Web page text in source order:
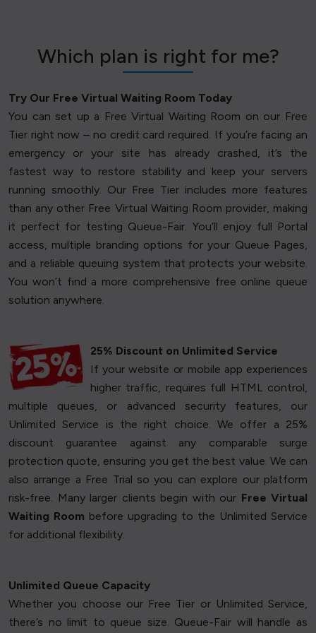
Which plan is right for me?
Try Our Free Virtual Waiting Room Today
You can set up a Free Virtual Waiting Room on our Free
Tier right now – no credit card required. If you’re facing an
emergency or your site has already crashed, it’s the
fastest way to restore stability and keep your servers
running smoothly. Our Free Tier includes more features
than any other Free Virtual Waiting Room provider, making
it perfect for testing Queue-Fair. You’ll enjoy full Portal
access, multiple branding options for your Queue Pages,
and a reliable queuing system that protects your website.
You won’t find a more comprehensive free online queue
solution anywhere.
25% Discount on Unlimited Service
If your website or mobile app experiences
higher traffic, requires full HTML control,
multiple queues, or advanced security features, our
Unlimited Service is the right choice. We offer a 25%
discount guarantee against any comparable surge
protection quote, ensuring you get the best value. We can
also arrange a Free Trial so you can explore our platform
risk-free. Many larger clients begin with our Free Virtual
Waiting Room before upgrading to the Unlimited Service
for additional flexibility.
Unlimited Queue Capacity
Whether you choose our Free Tier or Unlimited Service,
there’s no limit to queue size. Queue-Fair will handle as